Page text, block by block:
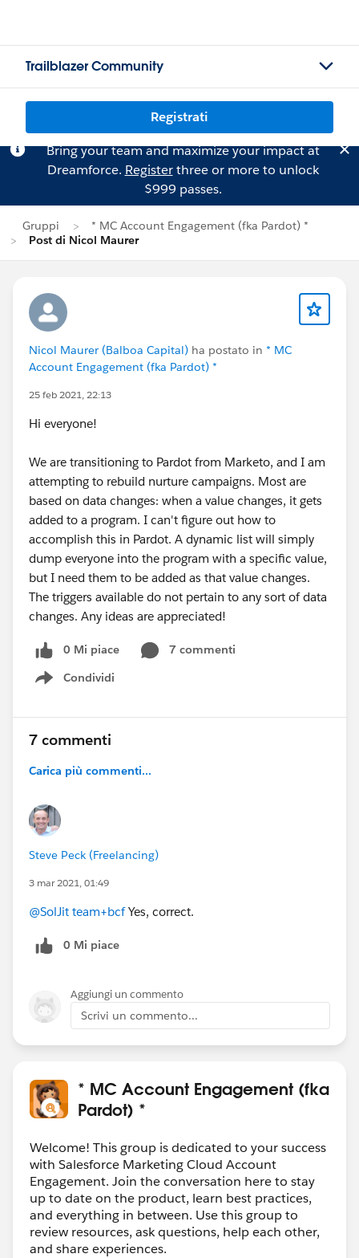
Trailblazer Community
Registrati
Bring your team and maximize your impact at
Dreamforce. Registerthree or more to unlock
$999 passes.
Gruppi
* MC Account Engagement (fka Pardot) *
Post di Nicol Maurer
Nicol Maurer (Balboa Capital) ha postato in * MC
Account Engagement (fka Pardot) *
25 feb 2021, 22:13
Hi everyone!
We are transitioning to Pardot from Marketo, and I am
attempting to rebuild nurture campaigns. Most are
based on data changes: when a value changes, it gets
added to a program. I can't figure out how to
accomplish this in Pardot. A dynamic list will simply
dump everyone into the program with a specific value,
but I need them to be added as that value changes.
The triggers available do not pertain to any sort of data
changes. Any ideas are appreciated!
0 Mi piace
7 commenti
Condividi
Show menu
7 commenti
Carica più commenti...
Steve Peck (Freelancing)
3 mar 2021, 01:49
@SolJit team+bcfYes, correct.
0 Mi piace
Aggiungi un commento
Scrivi un commento...
* MC Account Engagement (fka
Pardot) *
Welcome! This group is dedicated to your success
with Salesforce Marketing Cloud Account
Engagement. Join the conversation here to stay
up to date on the product, learn best practices,
and everything in between. Use this group to
review resources, ask questions, help each other,
and share experiences.